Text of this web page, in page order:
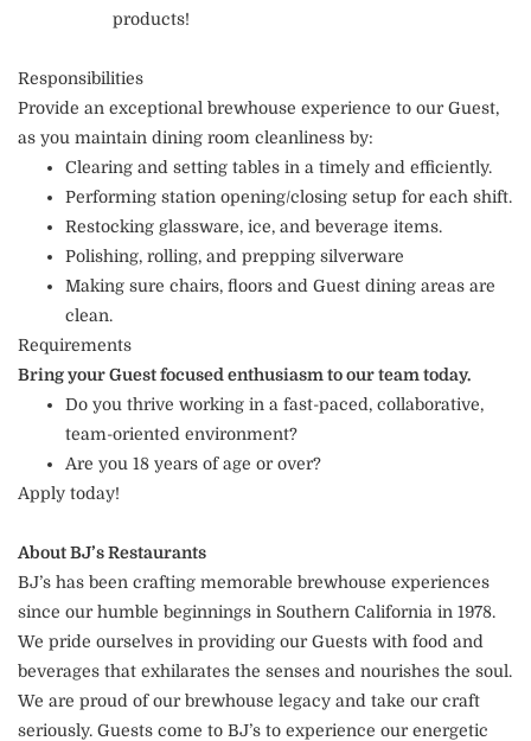
products!
Responsibilities
Provide an exceptional brewhouse experience to our Guest,
as you maintain dining room cleanliness by:
Clearing and setting tables in a timely and efficiently.
Performing station opening/closing setup for each shift.
Restocking glassware, ice, and beverage items.
Polishing, rolling, and prepping silverware
Making sure chairs, floors and Guest dining areas are
clean.
Requirements
Bring your Guest focused enthusiasm to our team today.
Do you thrive working in a fast-paced, collaborative,
team-oriented environment?
Are you 18 years of age or over?
Apply today!
About BJ’s Restaurants
BJ’s has been crafting memorable brewhouse experiences
since our humble beginnings in Southern California in 1978.
We pride ourselves in providing our Guests with food and
beverages that exhilarates the senses and nourishes the soul.
We are proud of our brewhouse legacy and take our craft
seriously. Guests come to BJ’s to experience our energetic